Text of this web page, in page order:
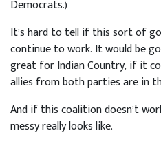
Democrats.)
It’s hard to tell if this sort of
continue to work. It would be
great for Indian Country, if it
allies from both parties are in
And if this coalition doesn’t
messy really looks like.